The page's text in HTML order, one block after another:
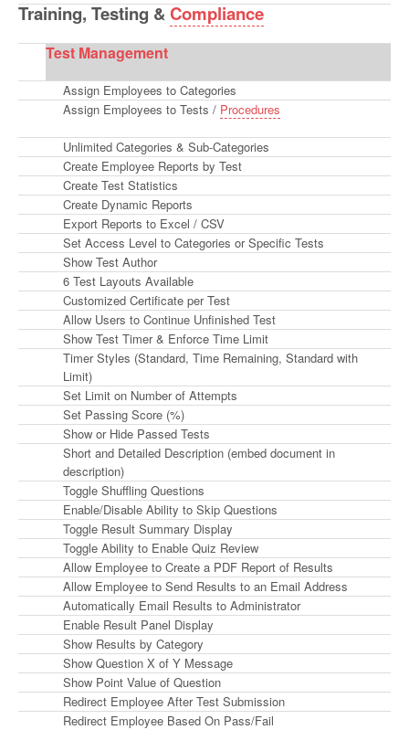
Training, Testing & Compliance
Test Management
Assign Employees to Categories
Assign Employees to Tests / Procedures
Unlimited Categories & Sub-Categories
Create Employee Reports by Test
Create Test Statistics
Create Dynamic Reports
Export Reports to Excel / CSV
Set Access Level to Categories or Specific Tests
Show Test Author
6 Test Layouts Available
Customized Certificate per Test
Allow Users to Continue Unfinished Test
Show Test Timer & Enforce Time Limit
Timer Styles (Standard, Time Remaining, Standard with
Limit)
Set Limit on Number of Attempts
Set Passing Score (%)
Show or Hide Passed Tests
Short and Detailed Description (embed document in
description)
Toggle Shuffling Questions
Enable/Disable Ability to Skip Questions
Toggle Result Summary Display
Toggle Ability to Enable Quiz Review
Allow Employee to Create a PDF Report of Results
Allow Employee to Send Results to an Email Address
Automatically Email Results to Administrator
Enable Result Panel Display
Show Results by Category
Show Question X of Y Message
Show Point Value of Question
Redirect Employee After Test Submission
Redirect Employee Based On Pass/Fail